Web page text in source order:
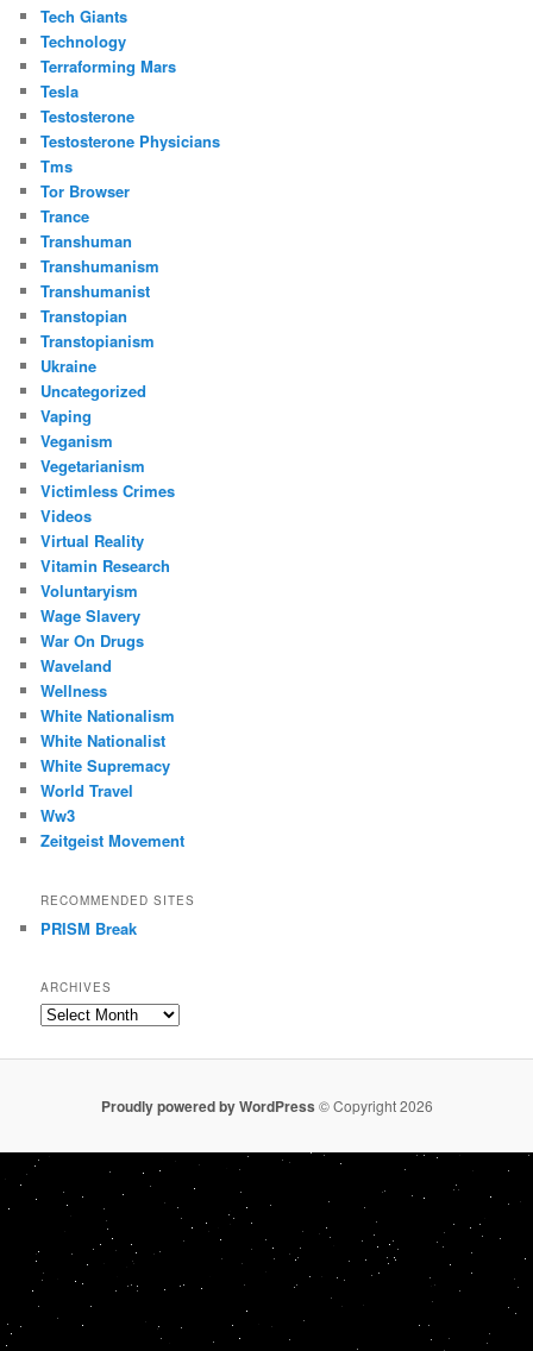
Tech Giants
Technology
Terraforming Mars
Tesla
Testosterone
Testosterone Physicians
Tms
Tor Browser
Trance
Transhuman
Transhumanism
Transhumanist
Transtopian
Transtopianism
Ukraine
Uncategorized
Vaping
Veganism
Vegetarianism
Victimless Crimes
Videos
Virtual Reality
Vitamin Research
Voluntaryism
Wage Slavery
War On Drugs
Waveland
Wellness
White Nationalism
White Nationalist
White Supremacy
World Travel
Ww3
Zeitgeist Movement
RECOMMENDED SITES
PRISM Break
ARCHIVES
Archives
Proudly powered by WordPress © Copyright 2026